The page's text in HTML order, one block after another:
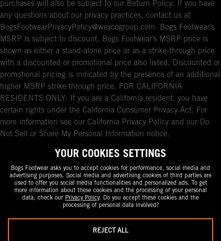
purchases will also be subject to our Return Policy. If you have
any questions about our privacy practices, contact us at
BogsFootwearPrivacyPolicy@weycogroup.com. Bogs Footwear’s
MSRP is subject to discount. Bogs Footwear’s MSRP price is
shown as either a stand-alone price or as a strike-through price
with a discounted or promotional price also listed. Discounted or
promotional pricing is indicated by the presence of an additional
higher MSRP strike-through price. FOR CALIFORNIA
RESIDENTS ONLY: If you are a California resident, you have
certain rights under the California Consumer Privacy Act. For
more information see our California Privacy Policy and our Do
Not Sell or Share My Personal Information notice.
YOUR COOKIES SETTINGS
Bogs Footwear asks you to accept cookies for performance, social media and
advertising purposes. Social media and advertising cookies of third parties are
used to offer you social media functionalities and personalized ads. To get
more information about these cookies and the processing of your personal
data, check our Privacy Policy. Do you accept these cookies and the
processing of personal data involved?
REJECT ALL